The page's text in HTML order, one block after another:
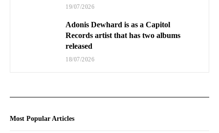
19/07/2026
Adonis Dewhard is as a Capitol
Records artist that has two albums
released
18/07/2026
Most Popular Articles